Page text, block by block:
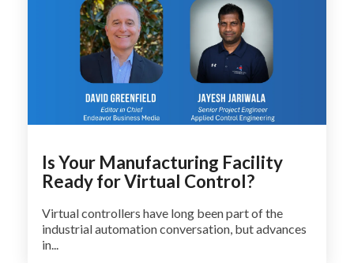
Is Your Manufacturing Facility
Ready for Virtual Control?
Virtual controllers have long been part of the
industrial automation conversation, but advances
in...